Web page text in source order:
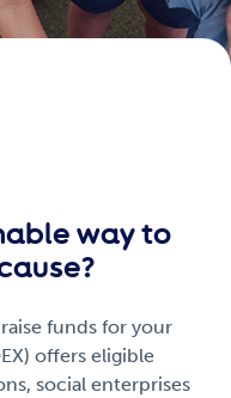
way to
funds for your
offers eligible
social enterprises